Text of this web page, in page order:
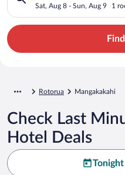
Sat, Aug 8 - Sun, Aug 9 1
Rotorua Mangakakahi
Check Last
Hotel Deals